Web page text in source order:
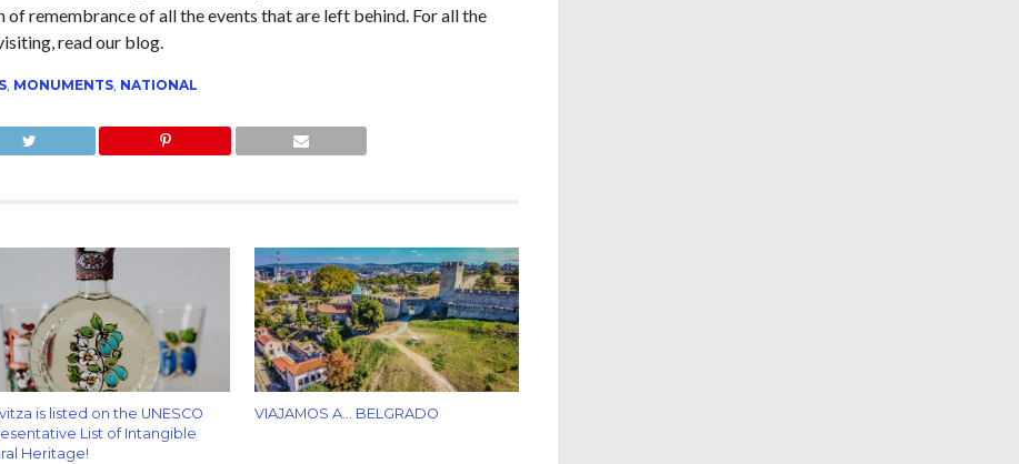
of remembrance of all the events that are left behind. For all the
read our blog.
, MONUMENTS, NATIONAL
is listed on the UNESCO
List of Intangible
Heritage!
VIAJAMOS A… BELGRADO